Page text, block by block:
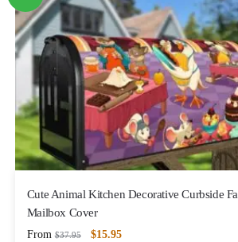
Cute Animal Kitchen Decorative Curbside
Mailbox Cover
From $37.95 $15.95